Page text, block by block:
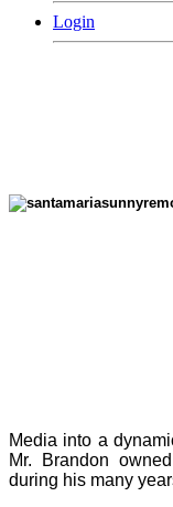
Login
Media into a
Mr. Brandon
during his many